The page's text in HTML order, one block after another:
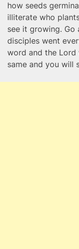
how seeds
illiterate who
see it growing. Go
disciples went
word and the
same and you will